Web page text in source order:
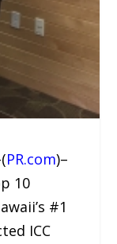
PR.com)–
10
#1
ICC